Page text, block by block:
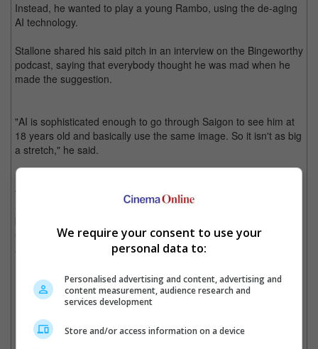
Instead, he wanted to play a young Rambo, using the de-aging
AI technology.
Stallone shared his said pitch in an interview on the Bingeworthy
podcast, saying that everybody thought he was mad when he
made the suggestion.
"AI is sophisticated enough to go through Saigon to see him at
18 years old and basically use the same image. So it isn't as big
a stretch," he said.
talks to play the young John Rambo. When asked about it to
Stallone, he said, "It's very, very hard. He may do a stellar job,
Carter' (2000). Everyone loves the original, and then you're
always fighting that prejudice."
Sly was last seen as Rambo in 2019
Cinema Online, 22 September 2025
We require your consent to use your
personal data to:
Personalised advertising and content, advertising and
content measurement, audience research and
services development
Store and/or access information on a device